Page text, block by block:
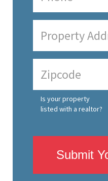
Is your property
listed with a realtor?
Submit